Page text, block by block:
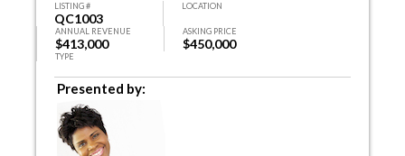
LISTING #
QC1003
LOCATION
ANNUAL REVENUE
$413,000
ASKING PRICE
$450,000
TYPE
Presented by: